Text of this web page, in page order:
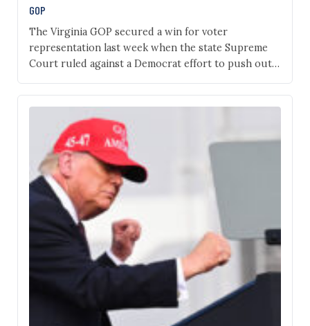
GOP
The Virginia GOP secured a win for voter
representation last week when the state Supreme
Court ruled against a Democrat effort to push out
remain as before, Virginia is still a purple state, and
the fight is far from over. Rep. Jen Kiggans, R-Va.,
faces the most contentious race in…